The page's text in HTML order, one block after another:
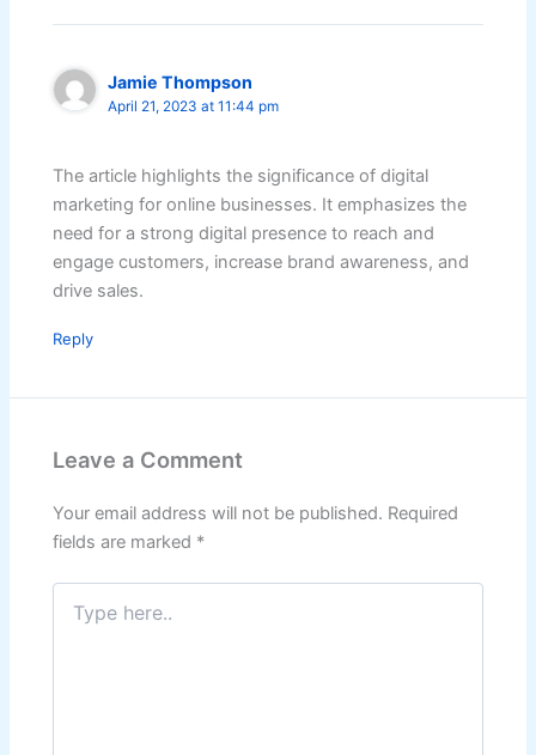
Jamie Thompson
April 21, 2023 at 11:44 pm
The article highlights the significance of digital
marketing for online businesses. It emphasizes the
need for a strong digital presence to reach and
engage customers, increase brand awareness, and
drive sales.
Reply
Leave a Comment
Your email address will not be published. Required
fields are marked *
Type
here..